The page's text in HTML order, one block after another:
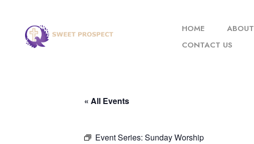
HOME ABOUT
CONTACT US
« All Events
Event Series: Sunday Worship